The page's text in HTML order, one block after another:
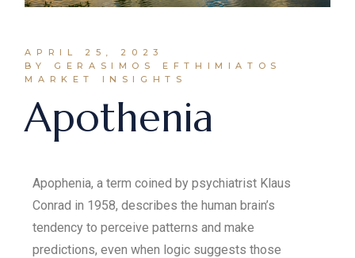
APRIL 25, 2023
BY GERASIMOS EFTHIMIATOS
MARKET INSIGHTS
Apothenia
Apophenia, a term coined by psychiatrist Klaus
Conrad in 1958, describes the human brain’s
tendency to perceive patterns and make
predictions, even when logic suggests those